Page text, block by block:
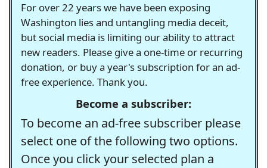
For over 22 years we have been exposing
Washington lies and untangling media deceit,
but social media is limiting our ability to attract
new readers. Please give a one-time or recurring
donation, or buy a year's subscription for an ad-
free experience. Thank you.
Become a subscriber:
To become an ad-free subscriber please
select one of the following two options.
Once you click your selected plan a